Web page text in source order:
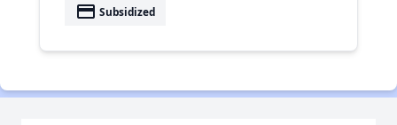
payment Subsidized